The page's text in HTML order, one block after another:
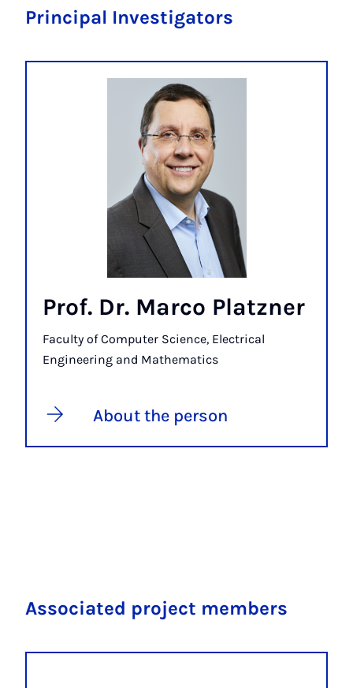
Principal Investigators
Prof. Dr. Marco Platzner
Faculty of Computer Science, Electrical
Engineering and Mathematics
About the person
Associated project members